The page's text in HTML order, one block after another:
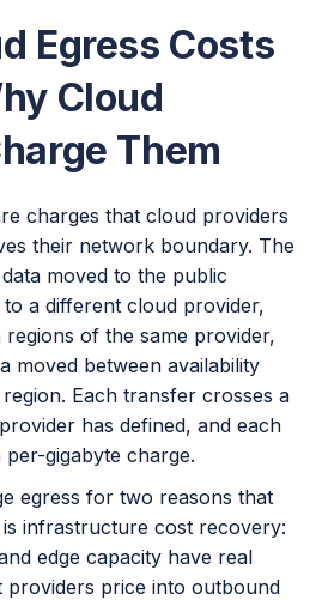
Egress Costs
Cloud
Them
charges that cloud providers
their network boundary. The
moved to the public
a different cloud provider,
regions of the same provider,
moved between availability
Each transfer crosses a
has defined, and each
gigabyte charge.
egress for two reasons that
infrastructure cost recovery:
edge capacity have real
providers price into outbound